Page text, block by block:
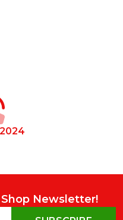
Newsletter!